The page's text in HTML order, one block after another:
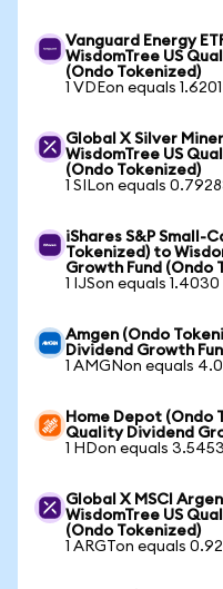
Vanguard Energy
WisdomTree US
(Ondo Tokenized)
1 VDEon equals
Global X Silver
WisdomTree US
(Ondo Tokenized)
1 SILon equals
iShares S&P Small-
Tokenized) to
Growth Fund (Ondo
1 IJSon equals 1.4030
Amgen (Ondo
Dividend Growth
1 AMGNon equals
Home Depot (Ondo
Quality Dividend
1 HDon equals
Global X MSCI
WisdomTree US
(Ondo Tokenized)
1 ARGTon equals